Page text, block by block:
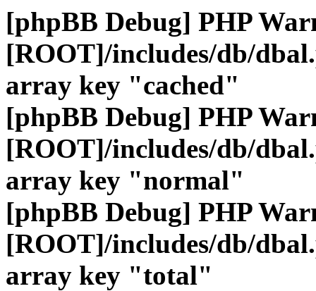
[phpBB Debug] PHP
[ROOT]/includes/db/
array key "cached"
[phpBB Debug] PHP
[ROOT]/includes/db/
array key "normal"
[phpBB Debug] PHP
[ROOT]/includes/db/
array key "total"